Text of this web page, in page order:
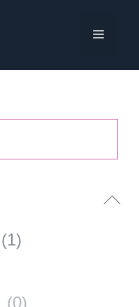
Menu
(1)
(0)